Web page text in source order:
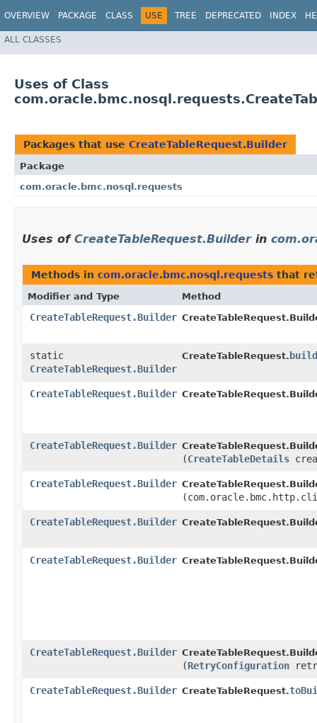
OVERVIEW PACKAGE CLASS USE TREE DEPRECATED INDEX
ALL CLASSES
Uses of Class
Packages that use CreateTableRequest.Builder
Package
com.oracle.bmc.nosql.requests
Uses of CreateTableRequest.Builderin
Methods in com.oracle.bmc.nosql.requests that
Modifier and Type Method
CreateTableRequest.Builder
static
CreateTableRequest.Builder
CreateTableRequest.
CreateTableRequest.Builder
CreateTableRequest.Builder
(CreateTableDetails
CreateTableRequest.Builder
CreateTableRequest.Builder
CreateTableRequest.Builder
CreateTableRequest.Builder
(RetryConfiguration
CreateTableRequest.Builder CreateTableRequest.